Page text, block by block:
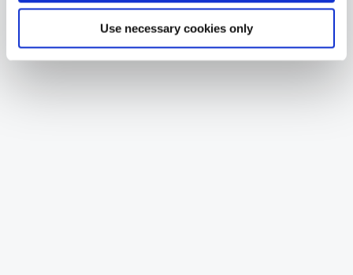
Use necessary cookies only